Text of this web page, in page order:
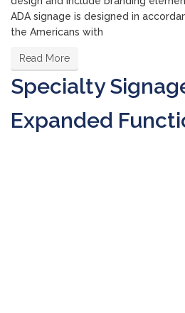
ADA signage is designed in
the Americans with
Read More
Specialty
Expanded